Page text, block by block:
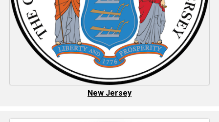
New Jersey